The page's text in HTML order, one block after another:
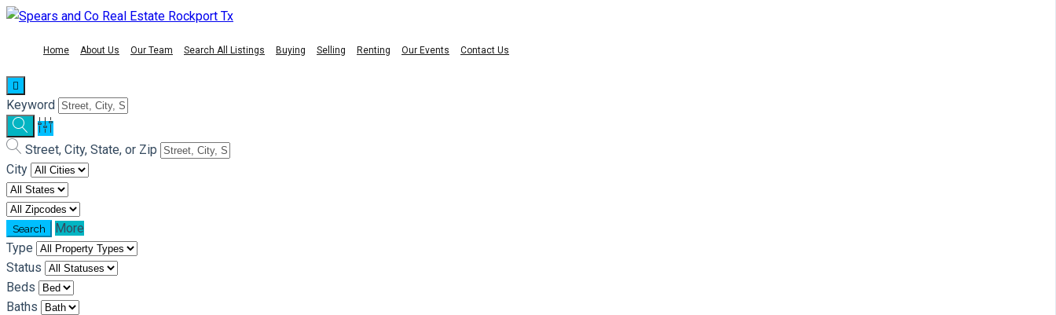
Home About Us Our Team Search All Listings Buying Selling Renting Our Events Contact Us
Keyword
Street, City, State, or Zip
City
More
Type
Status
Beds
Baths